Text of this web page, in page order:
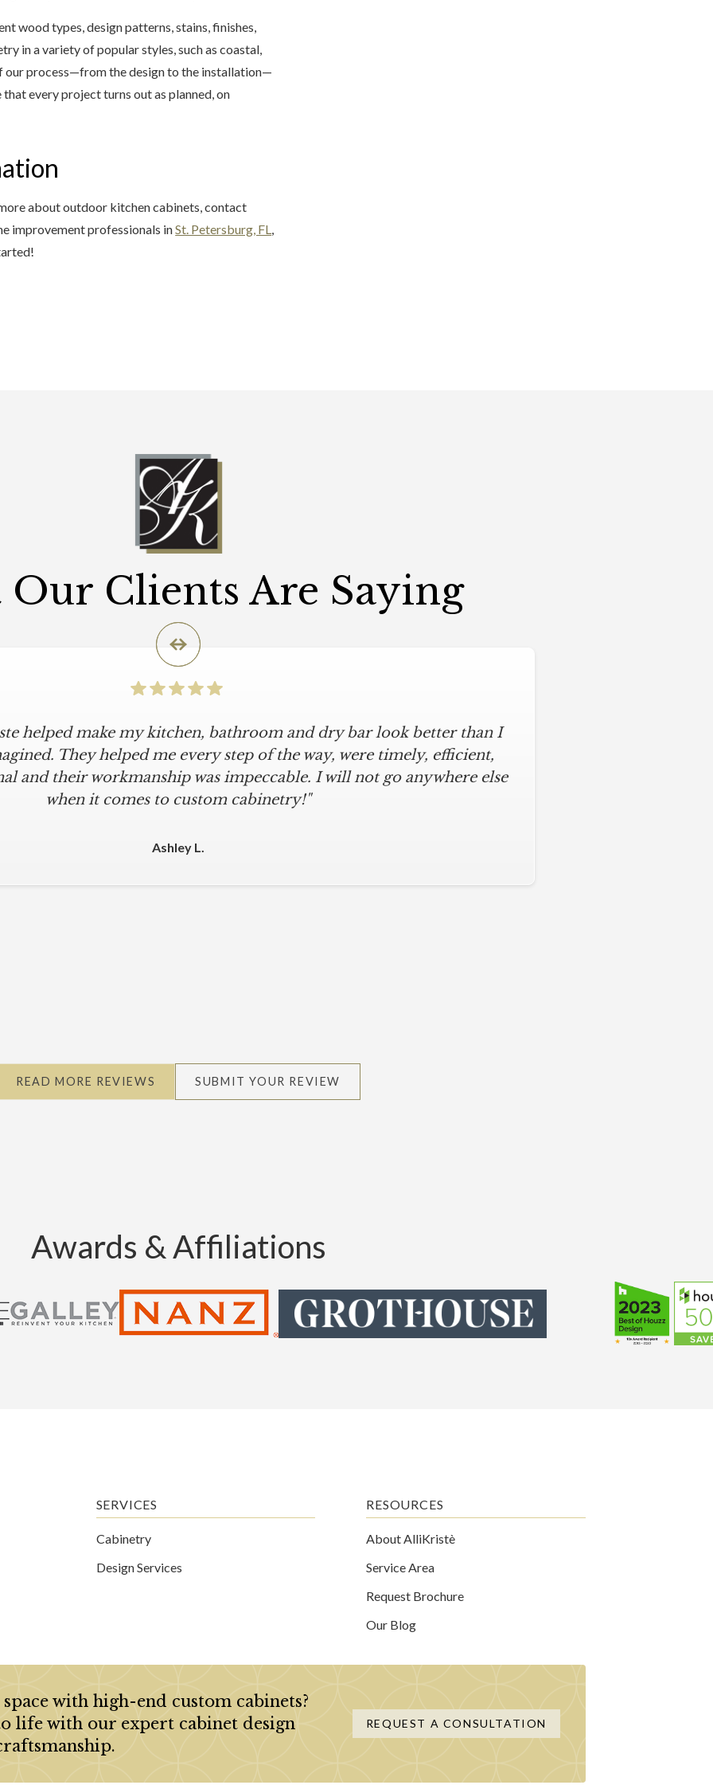
wood types, design patterns, stains, finishes,
in a variety of popular styles, such as coastal,
our process—from the design to the installation—
every project turns out as planned, on
about outdoor kitchen cabinets, contact
improvement professionals inSt. Petersburg, FL,
Clients Are Saying
helped make my kitchen, bathroom and dry bar look better than I
They helped me every step of the way, were timely, efficient,
and their workmanship was impeccable. I will not go anywhere else
when it comes to custom cabinetry!"
Ashley L.
READ MORE REVIEWS SUBMIT YOUR REVIEW
Awards & Affiliations
SERVICES
Cabinetry
Design Services
RESOURCES
About AlliKristè
Service Area
Request Brochure
Our Blog
with high-end custom cabinets?
life with our expert cabinet design
REQUEST A CONSULTATION